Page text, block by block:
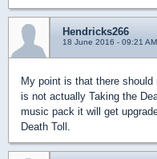
Hendricks266
18 June 2016 - 09:21 AM
My point is that there
is not actually Taking the
music pack it will get
Death Toll.